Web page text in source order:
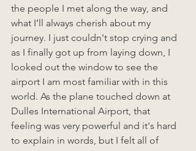
the people I met along the way, and
what I’ll always cherish about my
journey. I just couldn't stop crying and
as I finally got up from laying down, I
looked out the window to see the
airport I am most familiar with in this
world. As the plane touched down at
Dulles International Airport, that
feeling was very powerful and it's hard
to explain in words, but I felt all of